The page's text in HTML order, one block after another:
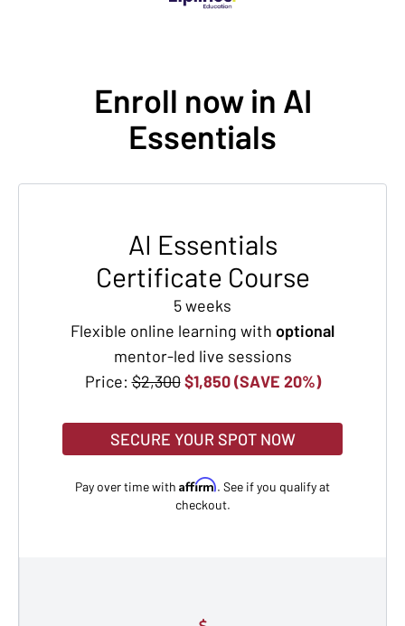
Enroll now in AI
Essentials
AI Essentials
Certificate Course
5 weeks
Flexible online learning with optional
mentor-led live sessions
Price: $2,300 $1,850 (SAVE 20%)
SECURE YOUR SPOT NOW
Pay over time with Affirm. See if you qualify at
checkout.